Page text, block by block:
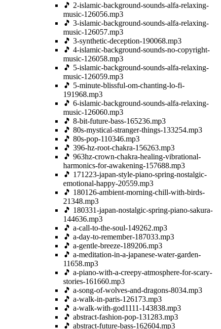
🎵 2-islamic-background-sounds-alfa-relaxing-
music-126056.mp3
🎵 3-islamic-background-sounds-alfa-relaxing-
music-126057.mp3
🎵 3-synthetic-deception-190068.mp3
🎵 4-islamic-background-sounds-no-copyright-
music-126058.mp3
🎵 5-islamic-background-sounds-alfa-relaxing-
music-126059.mp3
🎵 5-minute-blissful-om-chanting-lo-fi-
191968.mp3
🎵 6-islamic-background-sounds-alfa-relaxing-
music-126060.mp3
🎵 8-bit-future-bass-165236.mp3
🎵 80s-mystical-stranger-things-133254.mp3
🎵 80s-pop-110346.mp3
🎵 396-hz-root-chakra-156263.mp3
🎵 963hz-crown-chakra-healing-vibrational-
harmonics-for-awakening-157688.mp3
🎵 171223-japan-style-piano-spring-nostalgic-
emotional-happy-20559.mp3
🎵 180126-ambient-morning-chill-with-birds-
21348.mp3
🎵 180331-japan-nostalgic-spring-piano-sakura-
144636.mp3
🎵 a-call-to-the-soul-149262.mp3
🎵 a-day-to-remember-187033.mp3
🎵 a-gentle-breeze-189206.mp3
🎵 a-meditation-in-a-japanese-water-garden-
11658.mp3
🎵 a-piano-with-a-creepy-atmosphere-for-scary-
stories-161660.mp3
🎵 a-song-of-wolves-and-dragons-8034.mp3
🎵 a-walk-in-paris-126173.mp3
🎵 a-walk-with-god1111-143838.mp3
🎵 abstract-fashion-pop-131283.mp3
🎵 abstract-future-bass-162604.mp3